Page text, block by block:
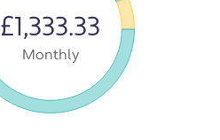
£1,333.33
Monthly